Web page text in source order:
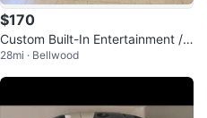
$170
Custom Built-In Entertainment /
Storage Unit with Upper Shelf
28mi · Bellwood